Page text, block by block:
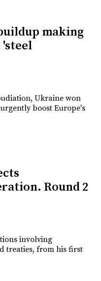
making
Ukraine won
boost Europe's
Round 2
involving
treaties, from his first